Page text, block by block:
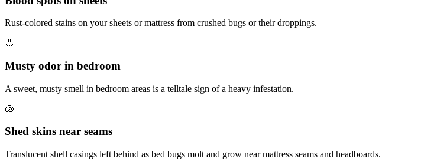
Rust-colored stains on your sheets or mattress from crushed bugs or their droppings.
👃
Musty odor in bedroom
A sweet, musty smell in bedroom areas is a telltale sign of a heavy infestation.
🐚
Shed skins near seams
Translucent shell casings left behind as bed bugs molt and grow near mattress seams and headboards.